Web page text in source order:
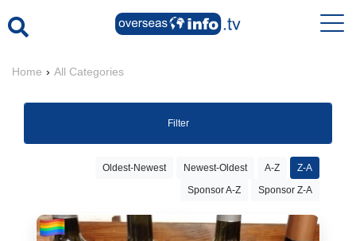
Home › All Categories
Filter
Oldest-Newest Newest-Oldest A-Z
Z-A
Sponsor A-Z
Sponsor Z-A